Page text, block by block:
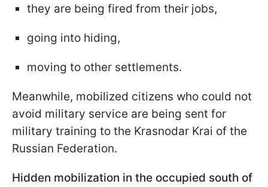
they are being fired from their jobs,
going into hiding,
moving to other settlements.
Meanwhile, mobilized citizens who could not
avoid military service are being sent for
military training to the Krasnodar Krai of the
Russian Federation.
Hidden mobilization in the occupied south of